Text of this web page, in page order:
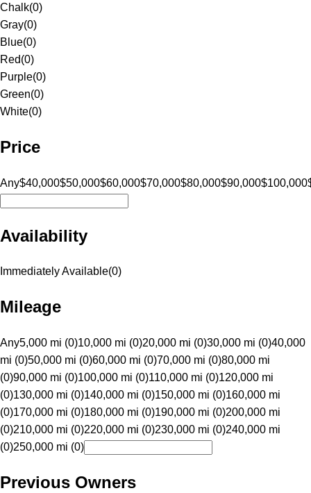
Chalk(0)
Gray(0)
Blue(0)
Red(0)
Purple(0)
Green(0)
White(0)
Price
Any$40,000$50,000$60,000$70,000$80,000$90,000$100,000
Availability
Immediately Available(0)
Mileage
Any5,000 mi (0)10,000 mi (0)20,000 mi (0)30,000 mi (0)40,000
mi (0)50,000 mi (0)60,000 mi (0)70,000 mi (0)80,000 mi
(0)90,000 mi (0)100,000 mi (0)110,000 mi (0)120,000 mi
(0)130,000 mi (0)140,000 mi (0)150,000 mi (0)160,000 mi
(0)170,000 mi (0)180,000 mi (0)190,000 mi (0)200,000 mi
(0)210,000 mi (0)220,000 mi (0)230,000 mi (0)240,000 mi
(0)250,000 mi (0)
Previous Owners